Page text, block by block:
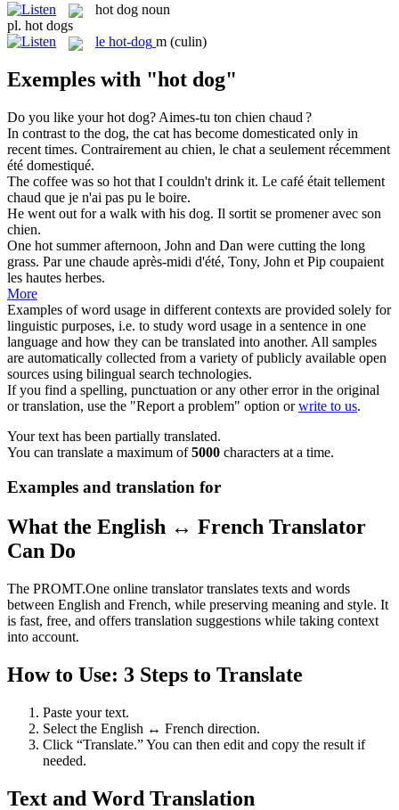
hot dog noun
pl. hot dogs
le hot-dog m (culin)
Exemples with "hot dog"
Do you like yourhot dog? Aimes-tu ton chien chaud ?
In contrast to the dog, the cat has become domesticated only in
recent times. Contrairement au chien, le chat a seulement récemment
été domestiqué.
The coffee was so hot that I couldn't drink it. Le café était tellement
chaud que je n'ai pas pu le boire.
He went out for a walk with his dog. Il sortit se promener avec son
chien.
One hot summer afternoon, John and Dan were cutting the long
grass. Par une chaude après-midi d'été, Tony, John et Pip coupaient
les hautes herbes.
More
Examples of word usage in different contexts are provided solely for
linguistic purposes, i.e. to study word usage in a sentence in one
language and how they can be translated into another. All samples
are automatically collected from a variety of publicly available open
sources using bilingual search technologies.
If you find a spelling, punctuation or any other error in the original
or translation, use the "Report a problem" option orwrite to us.
Your text has been partially translated.
You can translate a maximum of5000 characters at a time.
Examples and translation for
What the English ↔ French Translator
Can Do
The PROMT.One online translator translates texts and words
between English and French, while preserving meaning and style. It
is fast, free, and offers translation suggestions while taking context
into account.
How to Use: 3 Steps to Translate
Paste your text.
Select the English ↔ French direction.
Click “Translate.” You can then edit and copy the result if
needed.
Text and Word Translation